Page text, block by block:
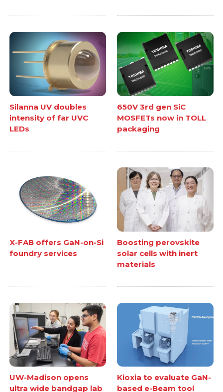
Silanna UV doubles
intensity of far UVC
LEDs
650V 3rd gen SiC
MOSFETs now in TOLL
packaging
X-FAB offers GaN-on-Si
foundry services
Boosting perovskite
solar cells with inert
materials
UW-Madison opens
ultra wide bandgap lab
Kioxia to evaluate GaN-
based e-Beam tool